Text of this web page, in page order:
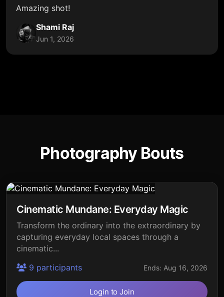
Amazing shot!
Shami Raj
Jun 1, 2026
Photography Bouts
Cinematic Mundane: Everyday Magic
Transform the ordinary into the extraordinary by
capturing everyday local spaces through a
cinematic...
9 participants
Ends: Aug 16, 2026
Login to Join